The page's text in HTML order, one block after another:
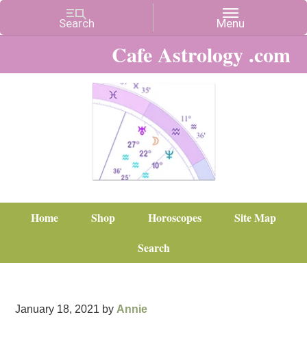
Cafe Astrology .com
Home Shop Horoscopes
Site Map
Search
January 18, 2021 by Annie